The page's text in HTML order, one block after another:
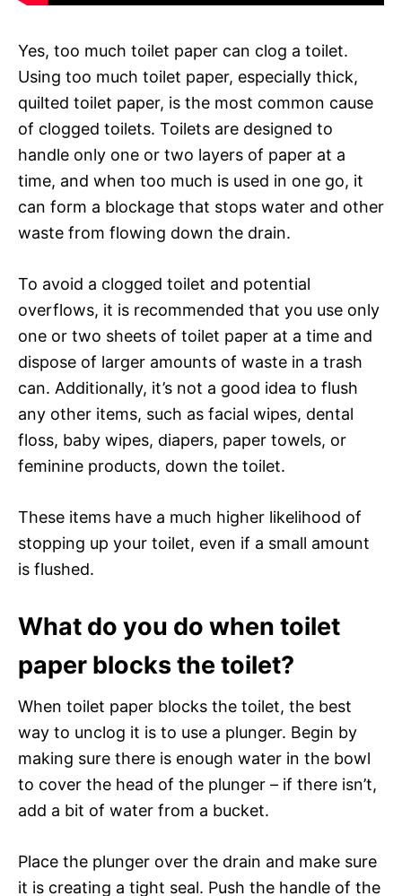
Yes, too much toilet paper can clog a toilet.
Using too much toilet paper, especially thick,
quilted toilet paper, is the most common cause
of clogged toilets. Toilets are designed to
handle only one or two layers of paper at a
time, and when too much is used in one go, it
can form a blockage that stops water and other
waste from flowing down the drain.
To avoid a clogged toilet and potential
overflows, it is recommended that you use only
one or two sheets of toilet paper at a time and
dispose of larger amounts of waste in a trash
can. Additionally, it’s not a good idea to flush
any other items, such as facial wipes, dental
floss, baby wipes, diapers, paper towels, or
feminine products, down the toilet.
These items have a much higher likelihood of
stopping up your toilet, even if a small amount
is flushed.
What do you do when toilet
paper blocks the toilet?
When toilet paper blocks the toilet, the best
way to unclog it is to use a plunger. Begin by
making sure there is enough water in the bowl
to cover the head of the plunger – if there isn’t,
add a bit of water from a bucket.
Place the plunger over the drain and make sure
it is creating a tight seal. Push the handle of the